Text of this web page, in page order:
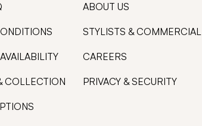
COLLECTION
ABOUT US
STYLISTS & COMMERCIAL
CAREERS
PRIVACY & SECURITY